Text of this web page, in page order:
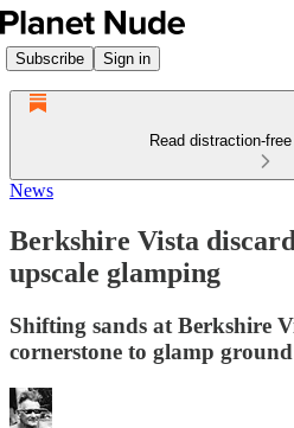
Subscribe Sign in
Read distraction-
News
Berkshire Vista
upscale glamping
Shifting sands at Berkshire
cornerstone to glamp ground